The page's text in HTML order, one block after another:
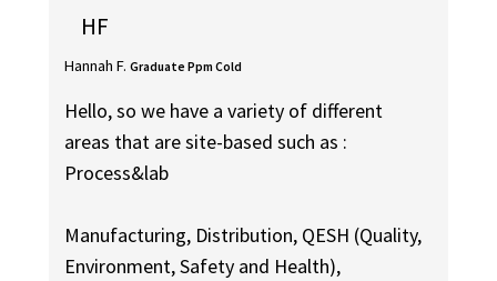
HF
Hannah F. Graduate Ppm Cold
Hello, so we have a variety of different
areas that are site-based such as :
Process&lab
Manufacturing, Distribution, QESH (Quality,
Environment, Safety and Health),